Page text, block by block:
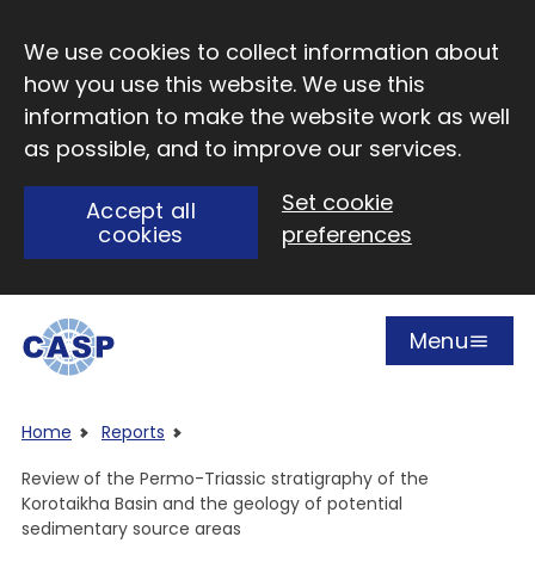
We use cookies to collect information about
how you use this website. We use this
information to make the website work as well
as possible, and to improve our services.
Accept all
cookies
Set cookie
preferences
Open
Menu
Home
Reports
Review of the Permo-Triassic stratigraphy of the
Korotaikha Basin and the geology of potential
sedimentary source areas